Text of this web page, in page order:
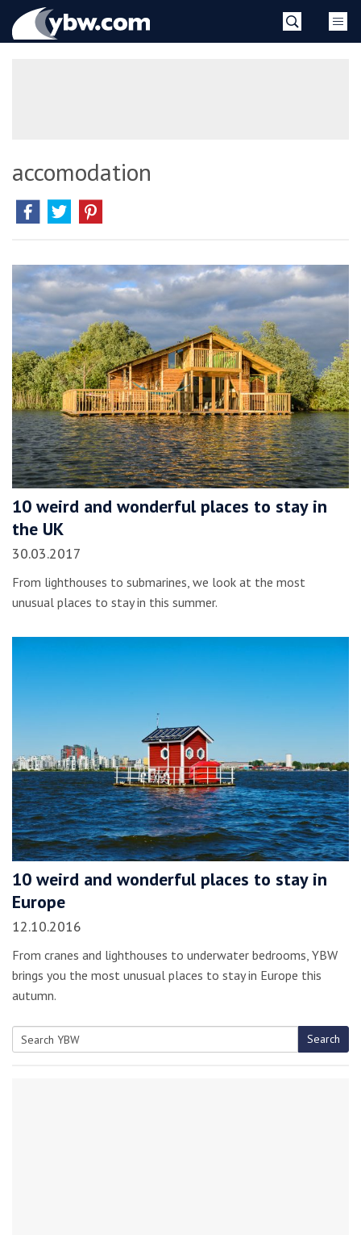
YBW
accomodation
10 weird and wonderful places to stay in
the UK
30.03.2017
From lighthouses to submarines, we look at the most
unusual places to stay in this summer.
10 weird and wonderful places to stay in
Europe
12.10.2016
From cranes and lighthouses to underwater bedrooms, YBW
brings you the most unusual places to stay in Europe this
autumn.
Search